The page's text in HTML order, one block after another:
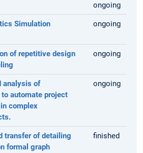
ongoing
Simulation
ongoing
of repetitive design
ongoing
analysis of
automate project
complex
ongoing
transfer of detailing
formal graph
finished